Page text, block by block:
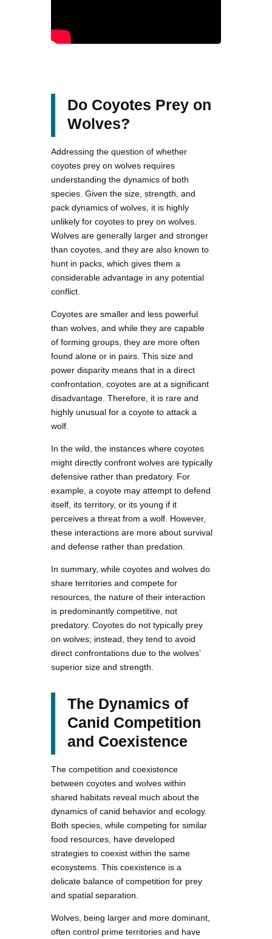
Do Coyotes Prey on
Wolves?
Addressing the question of whether
coyotes prey on wolves requires
understanding the dynamics of both
species. Given the size, strength, and
pack dynamics of wolves, it is highly
unlikely for coyotes to prey on wolves.
Wolves are generally larger and stronger
than coyotes, and they are also known to
hunt in packs, which gives them a
considerable advantage in any potential
conflict.
Coyotes are smaller and less powerful
than wolves, and while they are capable
of forming groups, they are more often
found alone or in pairs. This size and
power disparity means that in a direct
confrontation, coyotes are at a significant
disadvantage. Therefore, it is rare and
highly unusual for a coyote to attack a
wolf.
In the wild, the instances where coyotes
might directly confront wolves are typically
defensive rather than predatory. For
example, a coyote may attempt to defend
itself, its territory, or its young if it
perceives a threat from a wolf. However,
these interactions are more about survival
and defense rather than predation.
In summary, while coyotes and wolves do
share territories and compete for
resources, the nature of their interaction
is predominantly competitive, not
predatory. Coyotes do not typically prey
on wolves; instead, they tend to avoid
direct confrontations due to the wolves’
superior size and strength.
The Dynamics of
Canid Competition
and Coexistence
The competition and coexistence
between coyotes and wolves within
shared habitats reveal much about the
dynamics of canid behavior and ecology.
Both species, while competing for similar
food resources, have developed
strategies to coexist within the same
ecosystems. This coexistence is a
delicate balance of competition for prey
and spatial separation.
Wolves, being larger and more dominant,
often control prime territories and have